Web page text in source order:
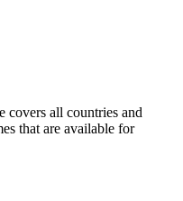
covers all countries and
that are available for